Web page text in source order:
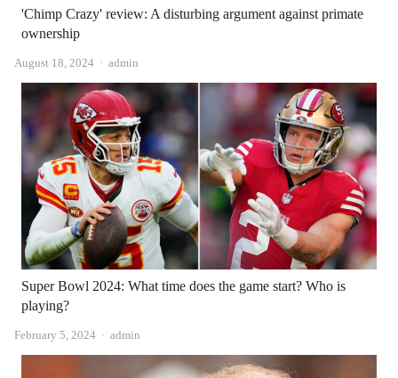
'Chimp Crazy' review: A disturbing argument against primate
ownership
August 18, 2024 Author
admin
Super Bowl 2024: What time does the game start? Who is
playing?
February 5, 2024 Author
admin